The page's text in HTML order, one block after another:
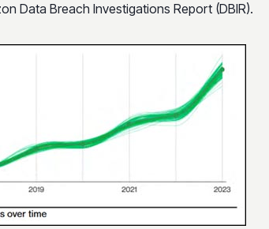
Data Breach Investigations Report (DBIR).